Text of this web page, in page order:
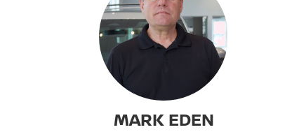
MARK EDEN